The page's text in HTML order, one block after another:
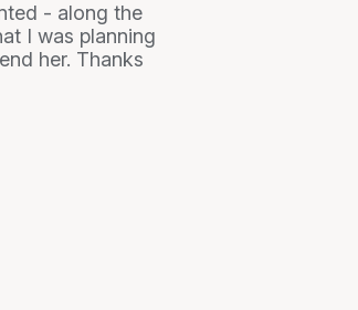
- along the
I was planning
her. Thanks